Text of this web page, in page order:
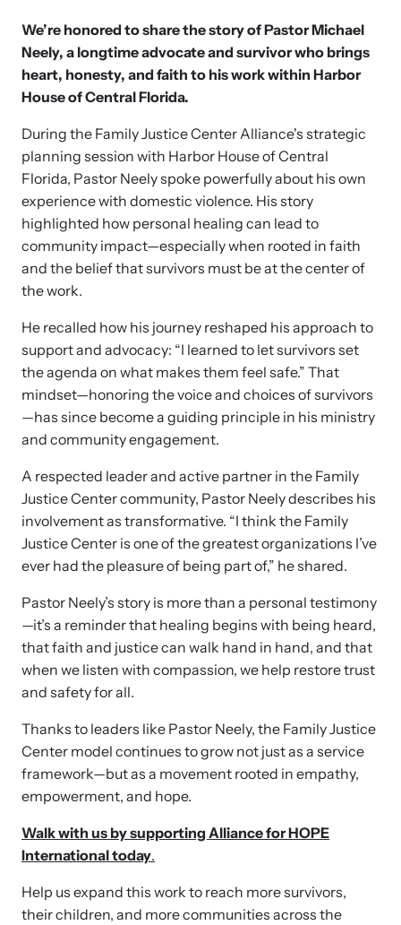
Team and Board
Contact
Ensure your center can best support survivors of family violence
and their children by implementing our best practices.
Strengthen a Center
We support existing multi-agency centers in enhancing service
quality and collaboration.
Explore our news archive of stories related to family violence
and learn what’s happening.
Upcoming Training
Attend an engaging, expert-led training virtually or in-person.
Online Courses
Learn at your own pace with our online courses on how to meet
We’re honored to share the story of Pastor Michael
Neely, a longtime advocate and survivor who brings
heart, honesty, and faith to his work within Harbor
House of Central Florida.
During the Family Justice Center Alliance's strategic
planning session with Harbor House of Central
Florida, Pastor Neely spoke powerfully about his own
experience with domestic violence. His story
highlighted how personal healing can lead to
community impact—especially when rooted in faith
and the belief that survivors must be at the center of
the work.
He recalled how his journey reshaped his approach to
support and advocacy: “I learned to let survivors set
the agenda on what makes them feel safe.” That
mindset—honoring the voice and choices of survivors
—has since become a guiding principle in his ministry
and community engagement.
A respected leader and active partner in the Family
Justice Center community, Pastor Neely describes his
involvement as transformative. “I think the Family
Justice Center is one of the greatest organizations I’ve
ever had the pleasure of being part of,” he shared.
Pastor Neely’s story is more than a personal testimony
—it’s a reminder that healing begins with being heard,
that faith and justice can walk hand in hand, and that
when we listen with compassion, we help restore trust
and safety for all.
Thanks to leaders like Pastor Neely, the Family Justice
Center model continues to grow not just as a service
framework—but as a movement rooted in empathy,
empowerment, and hope.
Walk with us by supporting Alliance for HOPE
International today.
Help us expand this work to reach more survivors,
their children, and more communities across the